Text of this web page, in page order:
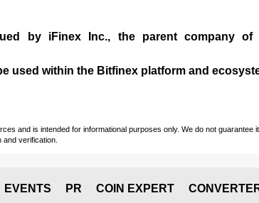
by iFinex Inc., the parent company of
used within the Bitfinex platform and
and is intended for informational purposes only. We do not guarantee
verification.
EVENTS PR COIN EXPERT